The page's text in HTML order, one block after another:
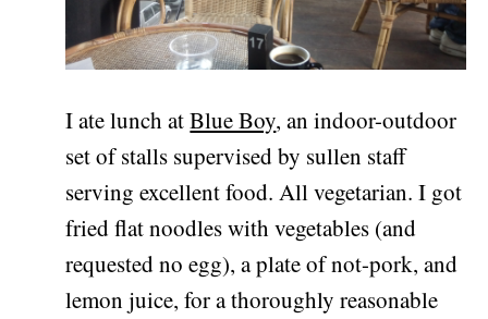
I ate lunch atBlue Boy, an indoor-outdoor
set of stalls supervised by sullen staff
serving excellent food. All vegetarian. I got
fried flat noodles with vegetables (and
requested no egg), a plate of not-pork, and
lemon juice, for a thoroughly reasonable